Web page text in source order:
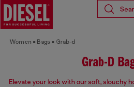
Women Bags Grab-d
Grab-D
Elevate your look with our soft, slouchy